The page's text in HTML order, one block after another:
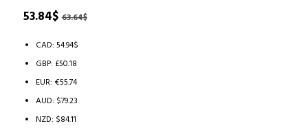
63.64$
Original
was:
63.64$.
53.84$Current
is:
53.84$.
CAD: 54.94$
GBP: £50.18
EUR: €55.74
AUD: $79.23
NZD: $84.11